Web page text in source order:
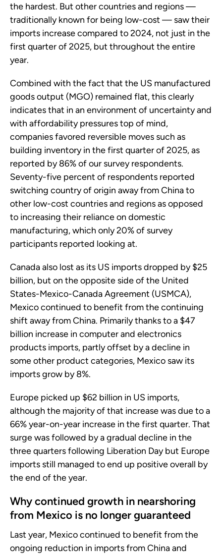
the hardest. But other countries and regions —
traditionally known for being low-cost — saw their
imports increase compared to 2024, not just in the
first quarter of 2025, but throughout the entire
year.
Combined with the fact that the US manufactured
goods output (MGO) remained flat, this clearly
indicates that in an environment of uncertainty and
with affordability pressures top of mind,
companies favored reversible moves such as
building inventory in the first quarter of 2025, as
reported by 86% of our survey respondents.
Seventy-five percent of respondents reported
switching country of origin away from China to
other low-cost countries and regions as opposed
to increasing their reliance on domestic
manufacturing, which only 20% of survey
participants reported looking at.
Canada also lost as its US imports dropped by $25
billion, but on the opposite side of the United
States-Mexico-Canada Agreement (USMCA),
Mexico continued to benefit from the continuing
shift away from China. Primarily thanks to a $47
billion increase in computer and electronics
products imports, partly offset by a decline in
some other product categories, Mexico saw its
imports grow by 8%.
Europe picked up $62 billion in US imports,
although the majority of that increase was due to a
66% year-on-year increase in the first quarter. That
surge was followed by a gradual decline in the
three quarters following Liberation Day but Europe
imports still managed to end up positive overall by
the end of the year.
Why continued growth in nearshoring
from Mexico is no longer guaranteed
Last year, Mexico continued to benefit from the
ongoing reduction in imports from China and